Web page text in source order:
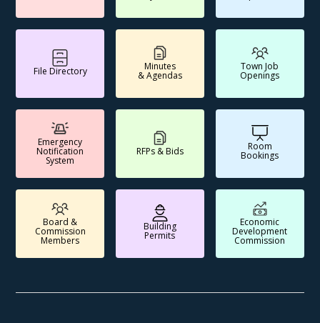
File Directory Minutes
& Agendas
Town Job
Openings
Emergency
Notification
System
RFPs & Bids Room
Bookings
Board &
Commission
Members
Building
Permits
Economic
Development
Commission